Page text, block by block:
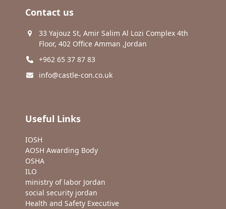
Contact us
33 Yajouz St, Amir Salim Al Lozi Complex 4th
Floor, 402 Office Amman ,Jordan
+962 65 37 87 83
info@castle-con.co.uk
Useful Links
IOSH
AOSH Awarding Body
OSHA
ILO
ministry of labor Jordan
social security jordan
Health and Safety Executive